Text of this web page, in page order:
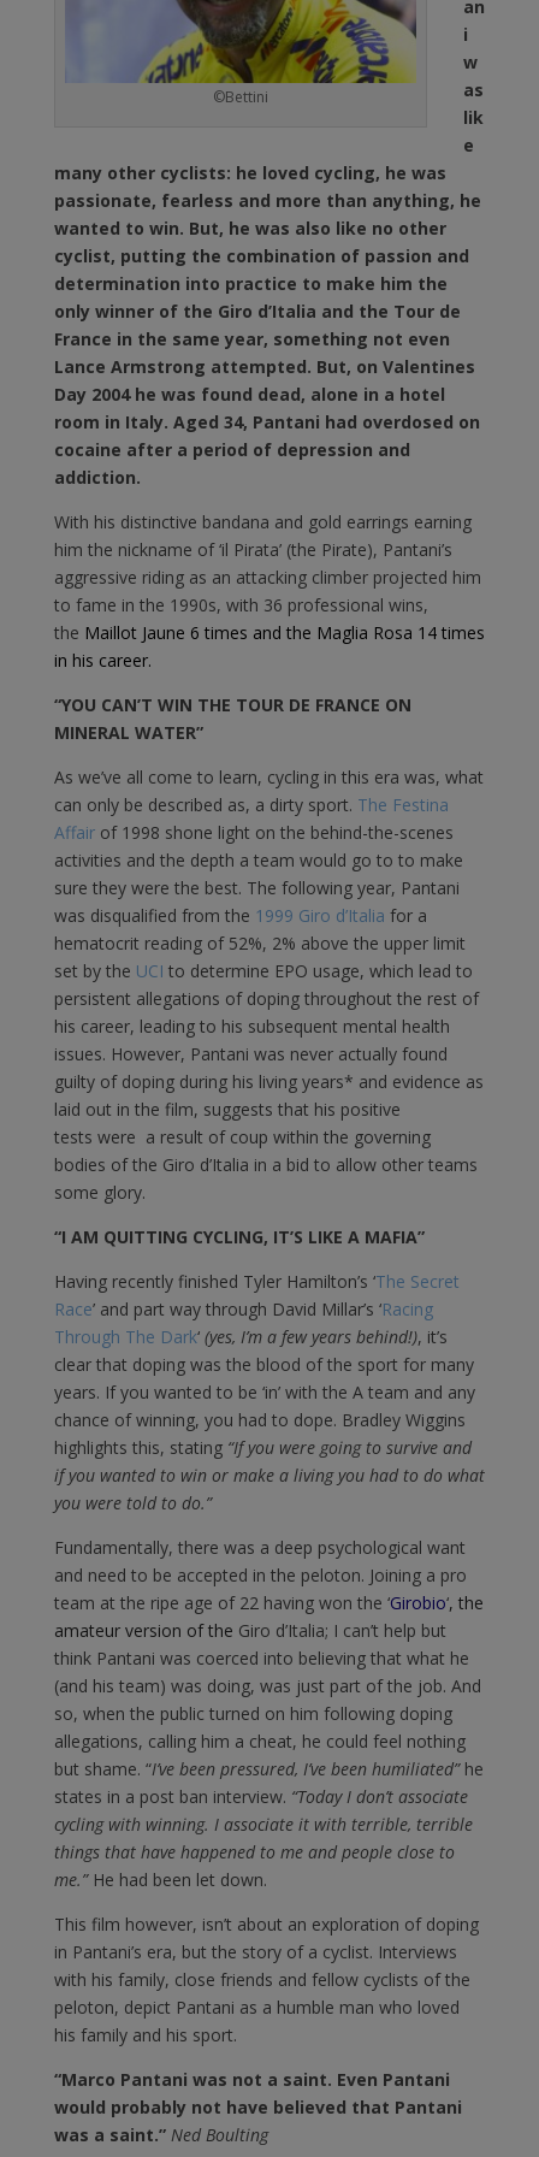
©Bettini
an
i
w
as
lik
e
many other cyclists: he loved cycling, he was
passionate, fearless and more than anything, he
wanted to win. But, he was also like no other
cyclist, putting the combination of passion and
determination into practice to make him the
only winner of the Giro d’Italia and the Tour de
France in the same year, something not even
Lance Armstrong attempted. But, on Valentines
Day 2004 he was found dead, alone in a hotel
room in Italy. Aged 34, Pantani had overdosed on
cocaine after a period of depression and
addiction.
With his distinctive bandana and gold earrings earning
him the nickname of ‘il Pirata’ (the Pirate), Pantani’s
aggressive riding as an attacking climber projected him
to fame in the 1990s, with 36 professional wins,
the Maillot Jaune 6 times and the Maglia Rosa 14 times
in his career.
“YOU CAN’T WIN THE TOUR DE FRANCE ON
MINERAL WATER”
As we’ve all come to learn, cycling in this era was, what
can only be described as, a dirty sport. The Festina
Affairof 1998 shone light on the behind-the-scenes
activities and the depth a team would go to to make
sure they were the best. The following year, Pantani
was disqualified from the 1999 Giro d’Italia for a
hematocrit reading of 52%, 2% above the upper limit
set by the UCI to determine EPO usage, which lead to
persistent allegations of doping throughout the rest of
his career, leading to his subsequent mental health
issues. However, Pantani was never actually found
guilty of doping during his living years* and evidence as
laid out in the film, suggests that his positive
tests were a result of coup within the governing
bodies of the Giro d’Italia in a bid to allow other teams
some glory.
“I AM QUITTING CYCLING, IT’S LIKE A MAFIA”
Having recently finished Tyler Hamilton’s ‘The Secret
Race’ and part way through David Millar’s ‘Racing
Through The Dark‘ (yes, I’m a few years behind!), it’s
clear that doping was the blood of the sport for many
years. If you wanted to be ‘in’ with the A team and any
chance of winning, you had to dope. Bradley Wiggins
highlights this, stating “If you were going to survive and
if you wanted to win or make a living you had to do what
you were told to do.”
Fundamentally, there was a deep psychological want
and need to be accepted in the peloton. Joining a pro
team at the ripe age of 22 having won the ‘Girobio‘, the
amateur version of the Giro d’Italia; I can’t help but
think Pantani was coerced into believing that what he
(and his team) was doing, was just part of the job. And
so, when the public turned on him following doping
allegations, calling him a cheat, he could feel nothing
but shame. “I’ve been pressured, I’ve been humiliated” he
states in a post ban interview. “Today I don’t associate
cycling with winning. I associate it with terrible, terrible
things that have happened to me and people close to
me.” He had been let down.
This film however, isn’t about an exploration of doping
in Pantani’s era, but the story of a cyclist. Interviews
with his family, close friends and fellow cyclists of the
peloton, depict Pantani as a humble man who loved
his family and his sport.
“Marco Pantani was not a saint. Even Pantani
would probably not have believed that Pantani
was a saint.” Ned Boulting